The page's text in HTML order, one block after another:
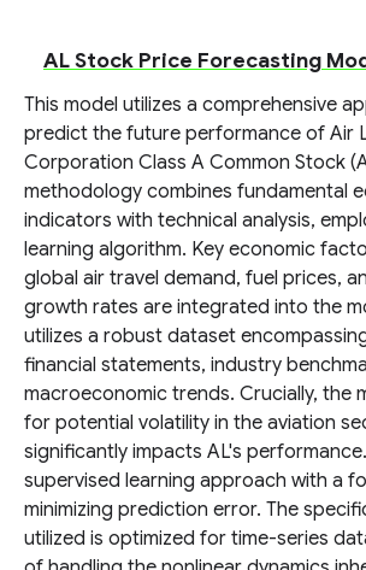
AL Stock Price Forecasting
This model utilizes a comprehensive
predict the future performance of Air
Corporation Class A Common Stock
methodology combines fundamental
indicators with technical analysis,
learning algorithm. Key economic
global air travel demand, fuel prices,
growth rates are integrated into the
utilizes a robust dataset
financial statements, industry
macroeconomic trends. Crucially, the
for potential volatility in the aviation
significantly impacts AL's
supervised learning approach with a
minimizing prediction error. The
utilized is optimized for time-series